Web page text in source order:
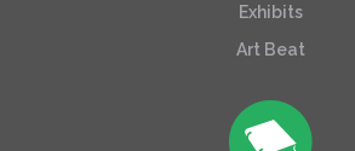
Exhibits
Art Beat